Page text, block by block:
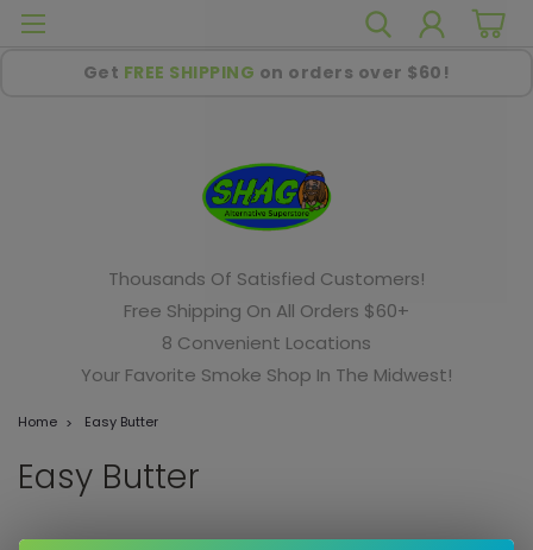
Get FREE SHIPPING on orders over $60!
Thousands Of Satisfied Customers!
Free Shipping On All Orders $60+
8 Convenient Locations
Your Favorite Smoke Shop In The Midwest!
Home Easy Butter
Easy Butter